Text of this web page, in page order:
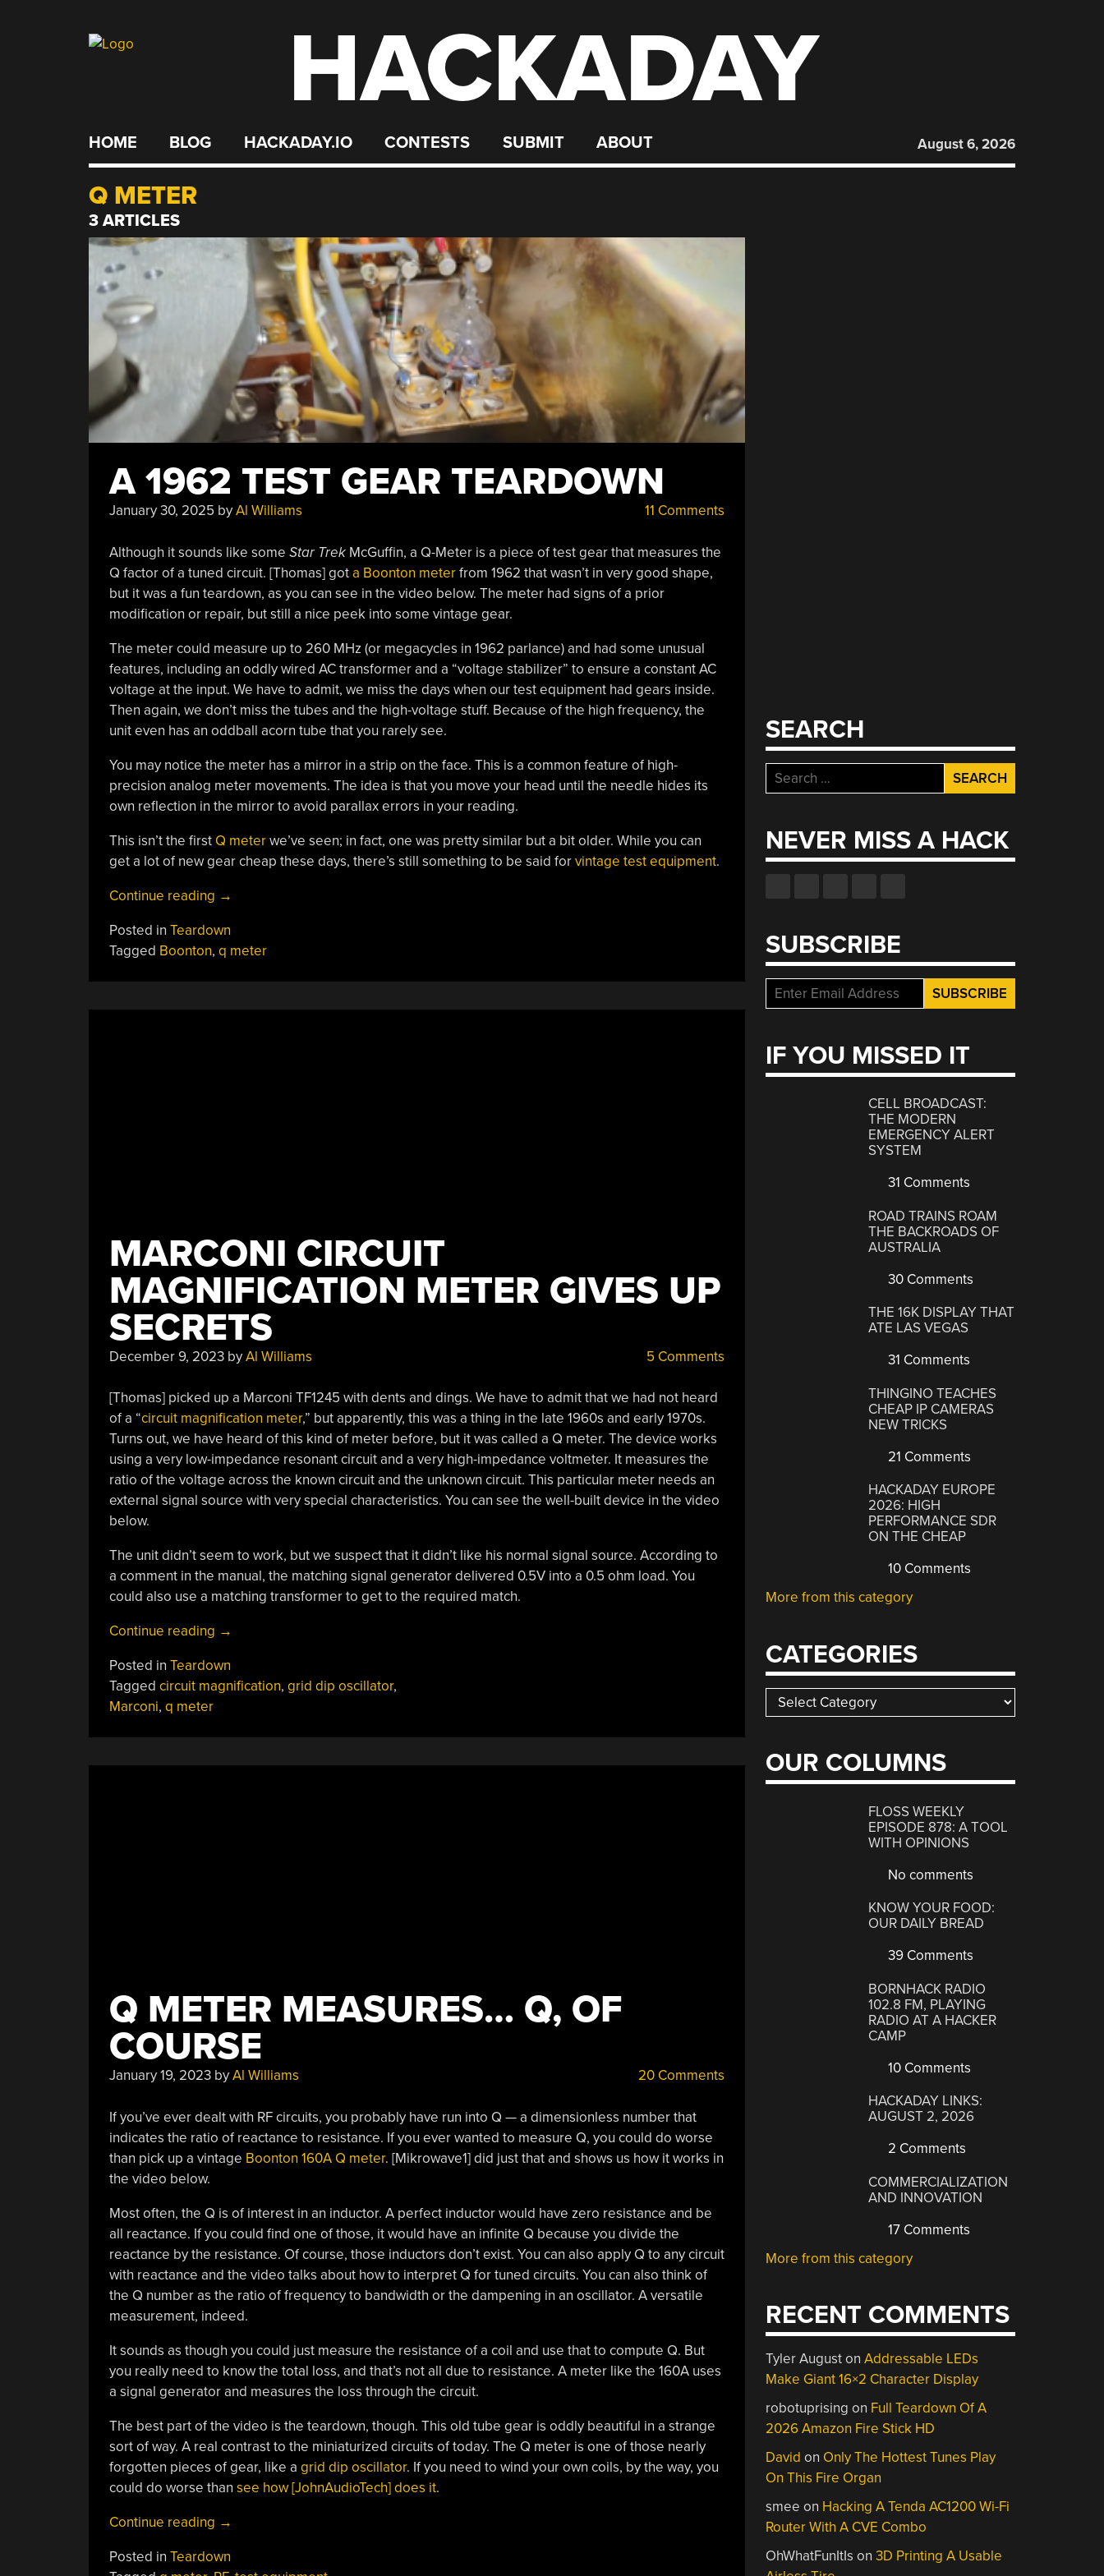
HACKADAY
HOME BLOG HACKADAY.IO CONTESTS SUBMIT ABOUT August 6, 2026
Q METER
3 ARTICLES
A 1962 TEST GEAR TEARDOWN
January 30, 2025 byAl Williams 11 Comments
Although it sounds like some Star TrekMcGuffin, a Q-Meter is a piece of test gear that measures the
Q factor of a tuned circuit. [Thomas] gota Boonton meterfrom 1962 that wasn’t in very good shape,
but it was a fun teardown, as you can see in the video below. The meter had signs of a prior
modification or repair, but still a nice peek into some vintage gear.
The meter could measure up to 260 MHz (or megacycles in 1962 parlance) and had some unusual
features, including an oddly wired AC transformer and a “voltage stabilizer” to ensure a constant AC
voltage at the input. We have to admit, we miss the days when our test equipment had gears inside.
Then again, we don’t miss the tubes and the high-voltage stuff. Because of the high frequency, the
unit even has an oddball acorn tube that you rarely see.
You may notice the meter has a mirror in a strip on the face. This is a common feature of high-
precision analog meter movements. The idea is that you move your head until the needle hides its
own reflection in the mirror to avoid parallax errors in your reading.
This isn’t the first Q meterwe’ve seen; in fact, one was pretty similar but a bit older. While you can
get a lot of new gear cheap these days, there’s still something to be said forvintage test equipment.
Continue reading “A
Test
Gear
→
Posted in Teardown
Tagged Boonton, q meter
MARCONI CIRCUIT
MAGNIFICATION METER GIVES UP
SECRETS
December 9, 2023byAl Williams 5 Comments
[Thomas] picked up a Marconi TF1245 with dents and dings. We have to admit that we had not heard
of a “circuit magnification meter,” but apparently, this was a thing in the late 1960s and early 1970s.
Turns out, we have heard of this kind of meter before, but it was called a Q meter. The device works
using a very low-impedance resonant circuit and a very high-impedance voltmeter. It measures the
ratio of the voltage across the known circuit and the unknown circuit. This particular meter needs an
external signal source with very special characteristics. You can see the well-built device in the video
below.
The unit didn’t seem to work, but we suspect that it didn’t like his normal signal source. According to
a comment in the manual, the matching signal generator delivered 0.5V into a 0.5 ohm load. You
could also use a matching transformer to get to the required match.
Continue reading “Marconi
Magnification
Meter
→
Posted in Teardown
Tagged circuit magnification, grid dip oscillator,
Marconi, q meter
Q METER MEASURES… Q, OF
COURSE
January 19, 2023byAl Williams 20 Comments
If you’ve ever dealt with RF circuits, you probably have run into Q — a dimensionless number that
indicates the ratio of reactance to resistance. If you ever wanted to measure Q, you could do worse
than pick up a vintage Boonton 160A Q meter. [Mikrowave1] did just that and shows us how it works in
the video below.
Most often, the Q is of interest in an inductor. A perfect inductor would have zero resistance and be
all reactance. If you could find one of those, it would have an infinite Q because you divide the
reactance by the resistance. Of course, those inductors don’t exist. You can also apply Q to any circuit
with reactance and the video talks about how to interpret Q for tuned circuits. You can also think of
the Q number as the ratio of frequency to bandwidth or the dampening in an oscillator. A versatile
measurement, indeed.
It sounds as though you could just measure the resistance of a coil and use that to compute Q. But
you really need to know the total loss, and that’s not all due to resistance. A meter like the 160A uses
a signal generator and measures the loss through the circuit.
The best part of the video is the teardown, though. This old tube gear is oddly beautiful in a strange
sort of way. A real contrast to the miniaturized circuits of today. The Q meter is one of those nearly
forgotten pieces of gear, like a grid dip oscillator. If you need to wind your own coils, by the way, you
could do worse than see how [JohnAudioTech] does it.
Continue reading “Q
Measures…
→
Posted in Teardown
SEARCH
Search
for:
NEVER MISS A HACK
SUBSCRIBE
IF YOU MISSED IT
CELL BROADCAST:
THE MODERN
EMERGENCY ALERT
SYSTEM
31 Comments
ROAD TRAINS ROAM
THE BACKROADS OF
AUSTRALIA
30 Comments
THE 16K DISPLAY THAT
ATE LAS VEGAS
31 Comments
THINGINO TEACHES
CHEAP IP CAMERAS
NEW TRICKS
21 Comments
HACKADAY EUROPE
2026: HIGH
PERFORMANCE SDR
ON THE CHEAP
10 Comments
More from this category
CATEGORIES
Categories
OUR COLUMNS
FLOSS WEEKLY
EPISODE 878: A TOOL
WITH OPINIONS
No comments
KNOW YOUR FOOD:
OUR DAILY BREAD
39 Comments
BORNHACK RADIO
102.8 FM, PLAYING
RADIO AT A HACKER
CAMP
10 Comments
HACKADAY LINKS:
AUGUST 2, 2026
2 Comments
COMMERCIALIZATION
AND INNOVATION
17 Comments
More from this category
RECENT COMMENTS
Tyler AugustonAddressable LEDs
Make Giant 16×2 Character Display
robotuprising on Full Teardown Of A
2026 Amazon Fire Stick HD
David on Only The Hottest Tunes Play
On This Fire Organ
smee on Hacking A Tenda AC1200 Wi-Fi
Router With A CVE Combo
OhWhatFunItIs on3D Printing A Usable